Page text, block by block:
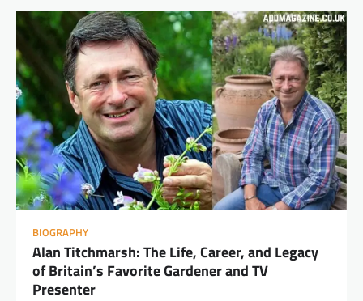
BIOGRAPHY
Alan Titchmarsh: The Life, Career, and Legacy
of Britain’s Favorite Gardener and TV
Presenter